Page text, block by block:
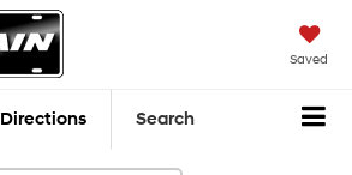
Saved
Directions Search